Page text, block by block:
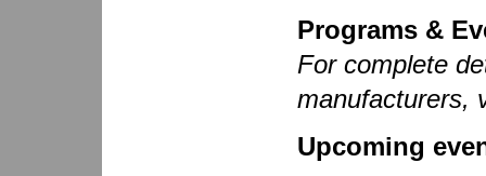
Programs &
For complete
manufacturers,
Upcoming